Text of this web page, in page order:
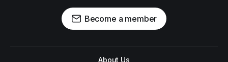
Become a member
About Us